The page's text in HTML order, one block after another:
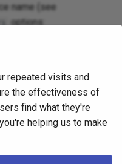
name (see
/i options:
from the operating
repeated visits and
the effectiveness of
find what they're
helping us to make